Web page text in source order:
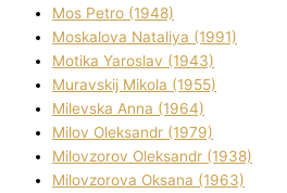
Mos Petro (1948)
Moskalova Natalіya (1991)
Motika Yaroslav (1943)
Muravskij Mikola (1955)
Mіlevska Anna (1964)
Mіlov Oleksandr (1979)
Mіlovzorov Oleksandr (1938)
Mіlovzorova Oksana (1963)